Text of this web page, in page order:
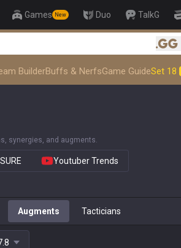
Games New Duo TalkG
.gg
👑 Master Top-tier Comps from the Best!
BuilderBuffs & NerfsGame GuideSet 18
synergies, and augments.
Youtuber Trends
Augments Tacticians